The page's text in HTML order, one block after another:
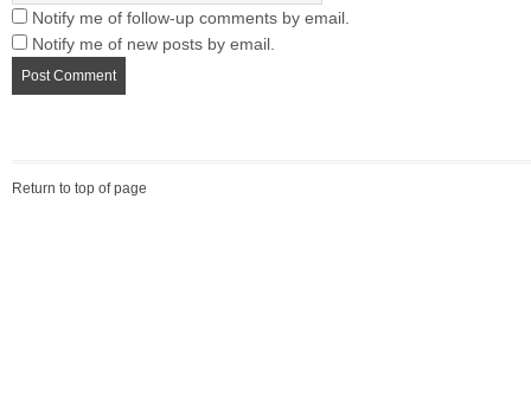
Notify me of follow-up comments by email.
Notify me of new posts by email.
Return to top of page